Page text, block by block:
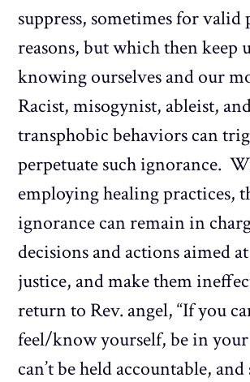
suppress, sometimes for valid
reasons, but which then keep
knowing ourselves and our
Racist, misogynist, ableist,
transphobic behaviors can
perpetuate such ignorance.
employing healing practices,
ignorance can remain in
decisions and actions aimed
justice, and make them
return to Rev. angel, “If you
feel/know yourself, be in
can’t be held accountable,